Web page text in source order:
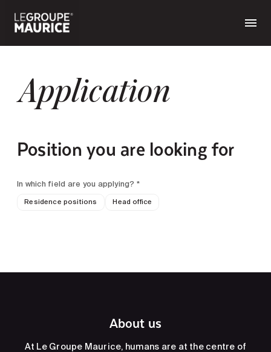
Application
Position you are looking for
In which field are you applying? *
Residence positions Head office
About us
At Le Groupe Maurice, humans are at the centre of